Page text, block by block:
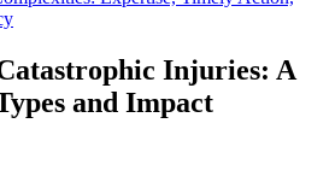
Injuries: A
and Impact